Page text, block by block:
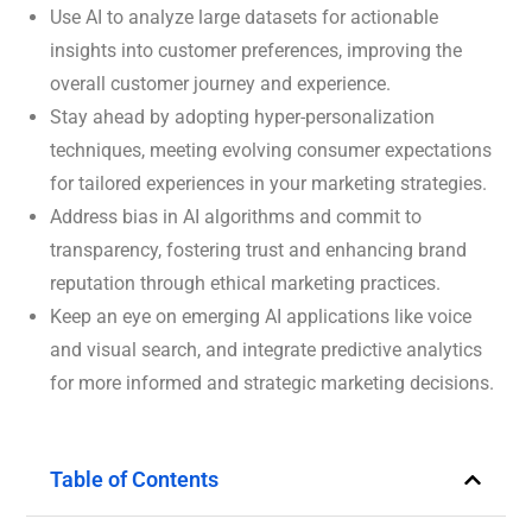
Use AI to analyze large datasets for actionable
insights into customer preferences, improving the
overall customer journey and experience.
Stay ahead by adopting hyper-personalization
techniques, meeting evolving consumer expectations
for tailored experiences in your marketing strategies.
Address bias in AI algorithms and commit to
transparency, fostering trust and enhancing brand
reputation through ethical marketing practices.
Keep an eye on emerging AI applications like voice
and visual search, and integrate predictive analytics
for more informed and strategic marketing decisions.
Table of Contents